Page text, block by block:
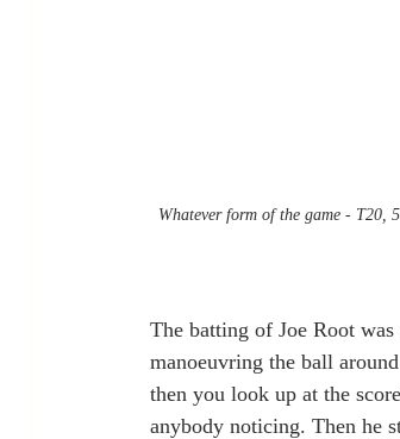
Whatever form of the game - T20,
The batting of Joe Root
manoeuvring the ball
then you look up at the
anybody noticing. Then he